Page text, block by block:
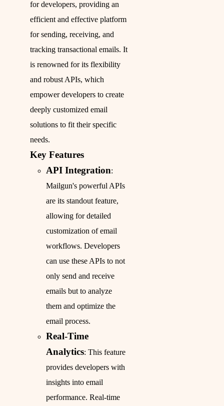
for developers, providing an
efficient and effective platform
for sending, receiving, and
tracking transactional emails. It
is renowned for its flexibility
and robust APIs, which
empower developers to create
deeply customized email
solutions to fit their specific
needs.
Key Features
API Integration:
Mailgun's powerful APIs
are its standout feature,
allowing for detailed
customization of email
workflows. Developers
can use these APIs to not
only send and receive
emails but to analyze
them and optimize the
email process.
Real-Time
Analytics: This feature
provides developers with
insights into email
performance. Real-time